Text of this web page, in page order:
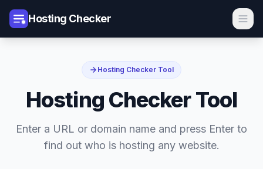
Hosting Checker
Hosting Checker Tool
Hosting Checker Tool
Enter a URL or domain name and press Enter to
find out who is hosting any website.